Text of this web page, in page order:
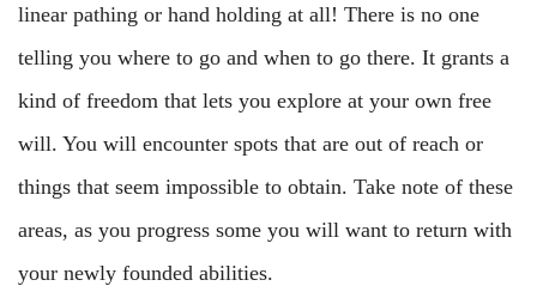
linear pathing or hand holding at all! There is no one
telling you where to go and when to go there. It grants a
kind of freedom that lets you explore at your own free
will. You will encounter spots that are out of reach or
things that seem impossible to obtain. Take note of these
areas, as you progress some you will want to return with
your newly founded abilities.